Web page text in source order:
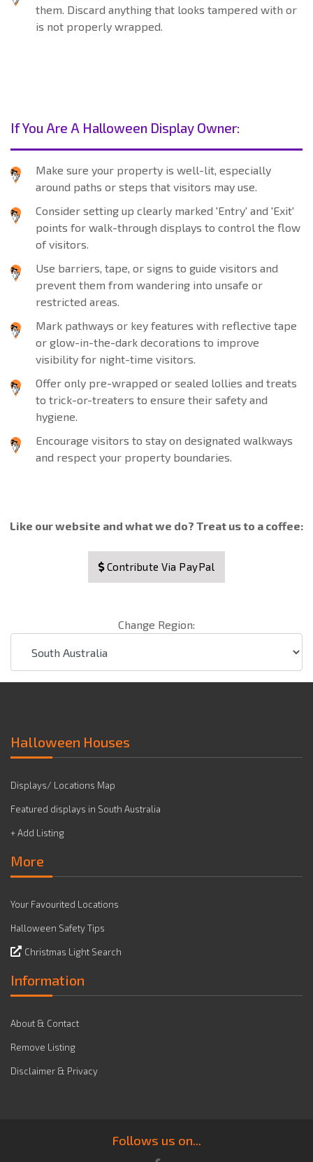
them. Discard anything that looks tampered with or
is not properly wrapped.
If You Are A Halloween Display Owner:
Make sure your property is well-lit, especially
around paths or steps that visitors may use.
Consider setting up clearly marked 'Entry' and 'Exit'
points for walk-through displays to control the flow
of visitors.
Use barriers, tape, or signs to guide visitors and
prevent them from wandering into unsafe or
restricted areas.
Mark pathways or key features with reflective tape
or glow-in-the-dark decorations to improve
visibility for night-time visitors.
Offer only pre-wrapped or sealed lollies and treats
to trick-or-treaters to ensure their safety and
hygiene.
Encourage visitors to stay on designated walkways
and respect your property boundaries.
Like our website and what we do? Treat us to a coffee:
Contribute Via PayPal
Change Region:
Halloween Houses
Displays/ Locations Map
Featured displays in South Australia
+ Add Listing
More
Your Favourited Locations
Halloween Safety Tips
Christmas Light Search
Information
About & Contact
Remove Listing
Disclaimer & Privacy
Follows us on...